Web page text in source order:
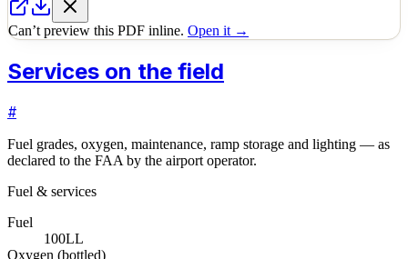
Can’t preview this PDF inline. Open it →
Services on the field
#
Fuel grades, oxygen, maintenance, ramp storage and lighting — as
declared to the FAA by the airport operator.
Fuel & services
Fuel
100LL
Oxygen (bottled)